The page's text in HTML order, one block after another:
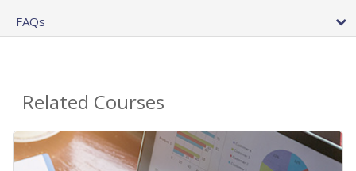
FAQs
Related Courses